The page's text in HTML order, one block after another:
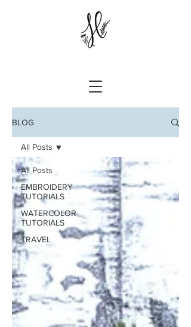
BLOG
All Posts
EMBROIDERY
TUTORIALS
WATERCOLOR
TUTORIALS
TRAVEL
All Posts